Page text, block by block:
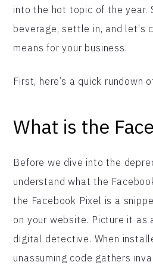
into the hot topic of the year.
beverage, settle in, and let's
means for your business.
First, here’s a quick rundown
What is the
Before we dive into the
understand what the
the Facebook Pixel is a
on your website. Picture it as
digital detective. When
unassuming code gathers